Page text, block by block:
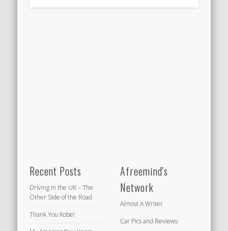
Recent Posts
Driving in the UK – The
Other Side of the Road
Thank You Kobe!
Afreemind's
Network
Almost A Writer
Car Pics and Reviews